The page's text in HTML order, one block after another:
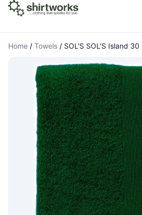
Home / Towels / SOL'S SOL'S Island 30